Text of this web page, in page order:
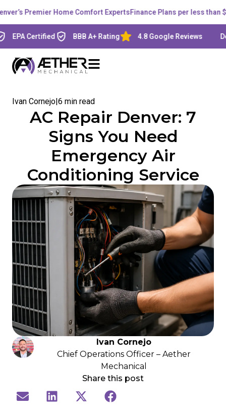
Premier Home Comfort ExpertsFinance Plans per less than $200
Certified BBB A+ Rating 4.8 Google Reviews
Ivan Cornejo 6 min read
AC Repair Denver: 7
Signs You Need
Emergency Air
Conditioning Service
Ivan Cornejo
Chief Operations Officer – Aether
Mechanical
Share this post